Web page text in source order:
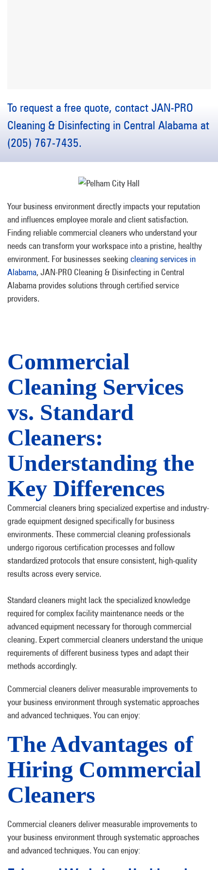
To request a free quote, contact JAN-PRO
Cleaning & Disinfecting in Central Alabama at
(205) 767-7435.
Your business environment directly impacts your reputation
and influences employee morale and client satisfaction.
Finding reliable commercial cleaners who understand your
needs can transform your workspace into a pristine, healthy
environment. For businesses seeking cleaning services in
Alabama, JAN-PRO Cleaning & Disinfecting in Central
Alabama provides solutions through certified service
providers.
Commercial
Cleaning Services
vs. Standard
Cleaners:
Understanding the
Key Differences
Commercial cleaners bring specialized expertise and industry-
grade equipment designed specifically for business
environments. These commercial cleaning professionals
undergo rigorous certification processes and follow
standardized protocols that ensure consistent, high-quality
results across every service.
Standard cleaners might lack the specialized knowledge
required for complex facility maintenance needs or the
advanced equipment necessary for thorough commercial
cleaning. Expert commercial cleaners understand the unique
requirements of different business types and adapt their
methods accordingly.
Commercial cleaners deliver measurable improvements to
your business environment through systematic approaches
and advanced techniques. You can enjoy:
The Advantages of
Hiring Commercial
Cleaners
Commercial cleaners deliver measurable improvements to
your business environment through systematic approaches
and advanced techniques. You can enjoy: